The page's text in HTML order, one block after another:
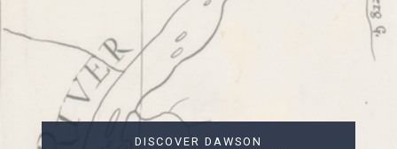
DISCOVER DAWSON